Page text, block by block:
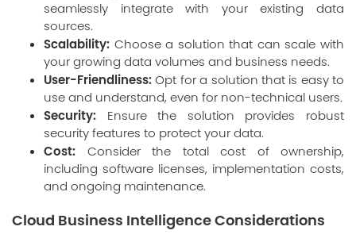
seamlessly integrate with your existing data
sources.
Scalability: Choose a solution that can scale with
your growing data volumes and business needs.
User-Friendliness:Opt for a solution that is easy to
use and understand, even for non-technical users.
Security: Ensure the solution provides robust
security features to protect your data.
Cost: Consider the total cost of ownership,
including software licenses, implementation costs,
and ongoing maintenance.
Cloud Business Intelligence Considerations